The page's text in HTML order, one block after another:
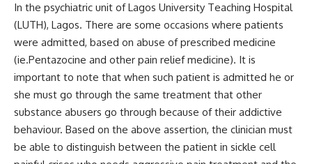
In the psychiatric unit of Lagos University Teaching Hospital
(LUTH), Lagos. There are some occasions where patients
were admitted, based on abuse of prescribed medicine
(ie.Pentazocine and other pain relief medicine). It is
important to note that when such patient is admitted he or
she must go through the same treatment that other
substance abusers go through because of their addictive
behaviour. Based on the above assertion, the clinician must
be able to distinguish between the patient in sickle cell